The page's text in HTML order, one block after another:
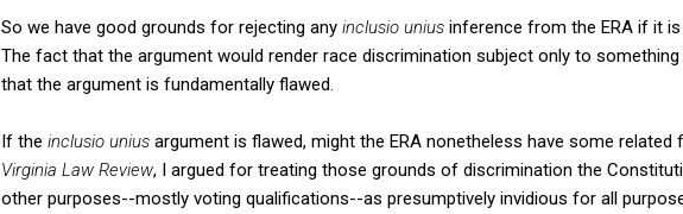
So we have good grounds for rejecting any inclusio unius inference from the ERA if it
The fact that the argument would render race discrimination subject only to
that the argument is fundamentally flawed.
If the inclusio unius argument is flawed, might the ERA nonetheless have some related
Virginia Law Review, I argued for treating those grounds of discrimination the
other purposes--mostly voting qualifications--as presumptively invidious for all